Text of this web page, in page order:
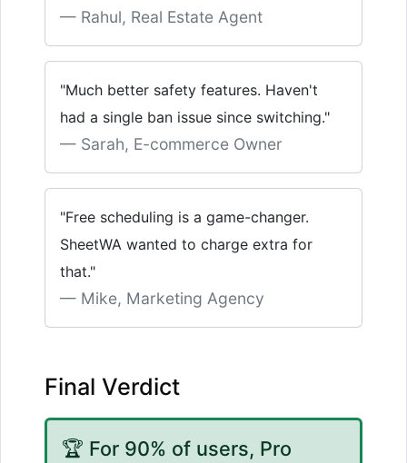
Rahul, Real Estate Agent
"Much better safety features. Haven't
had a single ban issue since switching."
Sarah, E-commerce Owner
"Free scheduling is a game-changer.
SheetWA wanted to charge extra for
that."
Mike, Marketing Agency
Final Verdict
🏆 For 90% of users, Pro